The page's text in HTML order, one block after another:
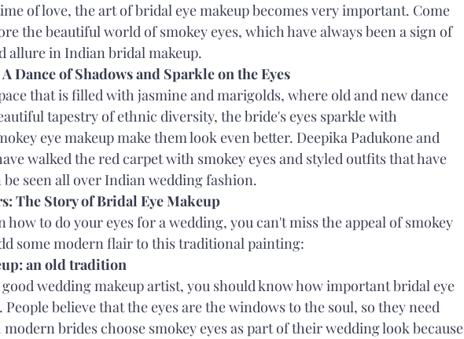
of love, the art of bridal eye makeup becomes very important. Come
the beautiful world of smokey eyes, which have always been a sign of
allure in Indian bridal makeup.
Dance of Shadows and Sparkle on the Eyes
that is filled with jasmine and marigolds, where old and new dance
tapestry of ethnic diversity, the bride's eyes sparkle with
eye makeup make them look even better. Deepika Padukone and
walked the red carpet with smokey eyes and styled outfits that have
seen all over Indian wedding fashion.
The Story of Bridal Eye Makeup
how to do your eyes for a wedding, you can't miss the appeal of smokey
some modern flair to this traditional painting:
an old tradition
wedding makeup artist, you should know how important bridal eye
believe that the eyes are the windows to the soul, so they need
brides choose smokey eyes as part of their wedding look because